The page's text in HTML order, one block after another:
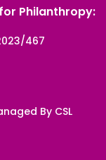
Philanthropy:
467
By CSL